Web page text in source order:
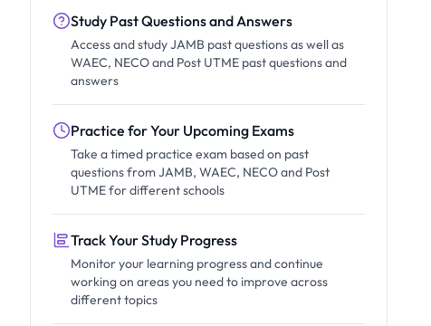
Study Past Questions and Answers
Access and study JAMB past questions as well as
WAEC, NECO and Post UTME past questions and
answers
Practice for Your Upcoming Exams
Take a timed practice exam based on past
questions from JAMB, WAEC, NECO and Post
UTME for different schools
Track Your Study Progress
Monitor your learning progress and continue
working on areas you need to improve across
different topics